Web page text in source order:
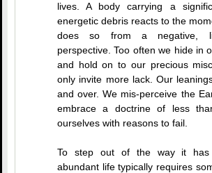
lives. A body carrying a
energetic debris reacts to the
does so from a negative,
perspective. Too often we hide in
and hold on to our precious
only invite more lack. Our
and over. We mis-perceive the
embrace a doctrine of less
ourselves with reasons to fail.
To step out of the way it
abundant life typically requires